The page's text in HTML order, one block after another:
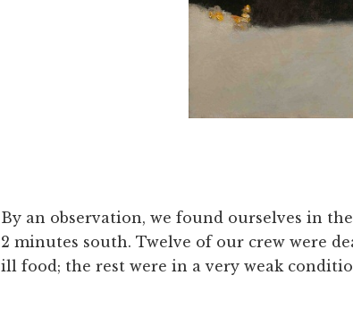
By an observation, we found ourselves in
2 minutes south. Twelve of our crew were
ill food; the rest were in a very weak